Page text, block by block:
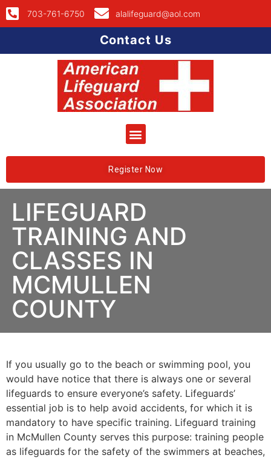
703-761-6750 alalifeguard@aol.com
Contact Us
Register Now
LIFEGUARD
TRAINING AND
CLASSES IN
MCMULLEN
COUNTY
If you usually go to the beach or swimming pool, you
would have notice that there is always one or several
lifeguards to ensure everyone’s safety. Lifeguards’
essential job is to help avoid accidents, for which it is
mandatory to have specific training. Lifeguard training
in McMullen County serves this purpose: training people
as lifeguards for the safety of the swimmers at beaches,